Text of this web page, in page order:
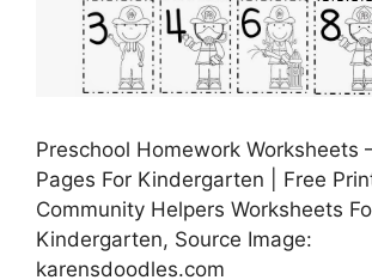
Preschool Homework Worksheets
Pages For Kindergarten | Free
Community Helpers Worksheets
Kindergarten, Source Image:
karensdoodles.com